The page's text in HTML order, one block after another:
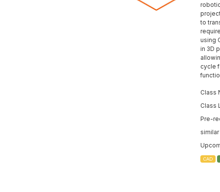
to
using
in 3D
cycle
Class
Class
Pre-
CAD